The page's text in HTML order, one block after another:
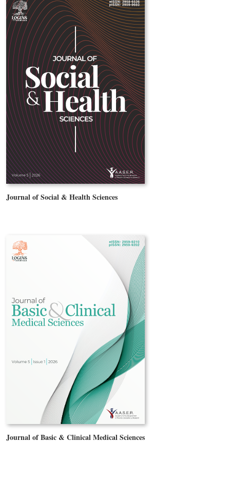
Journal of Social & Health Sciences
Journal of Basic & Clinical Medical Sciences